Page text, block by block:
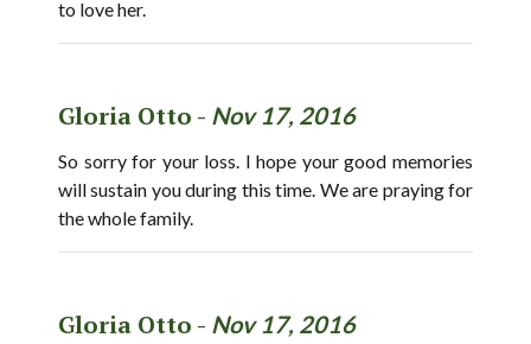
to love her.
Gloria Otto - Nov 17, 2016
So sorry for your loss. I hope your good memories
will sustain you during this time. We are praying for
the whole family.
Gloria Otto - Nov 17, 2016